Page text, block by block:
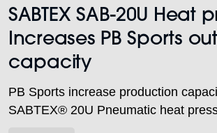
SABTEX SAB-20U Heat
Increases PB Sports
capacity
PB Sports increase production
SABTEX® 20U Pneumatic heat